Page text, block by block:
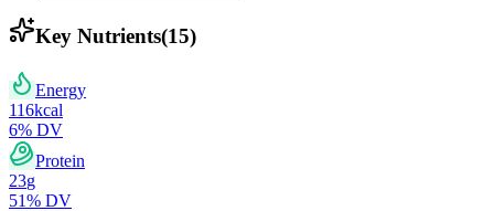
Key Nutrients(15)
Energy
116kcal
6% DV
Protein
23g
51% DV